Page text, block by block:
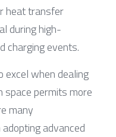
heat transfer
during high-
charging events.
excel when dealing
permits more
many
advanced